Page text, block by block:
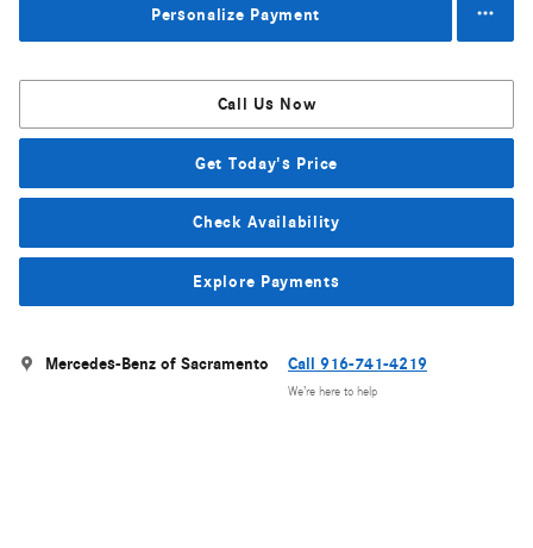
Personalize Payment
Call Us Now
Get Today's Price
Check Availability
Explore Payments
Mercedes-Benz of Sacramento Call 916-741-4219
We’re here to help